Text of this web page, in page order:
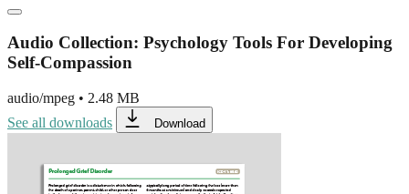
Audio Collection: Psychology Tools For Developing
Self-Compassion
audio/mpeg • 2.48 MB
See all downloads
Download